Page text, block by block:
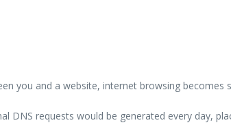
you and a website, internet browsing
DNS requests would be generated every day,